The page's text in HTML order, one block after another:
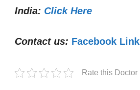
India: Click Here
Contact us: Facebook Link
Rate this Doctor